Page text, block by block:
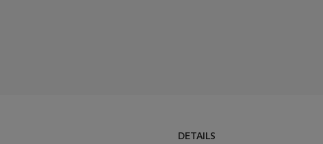
DETAILS